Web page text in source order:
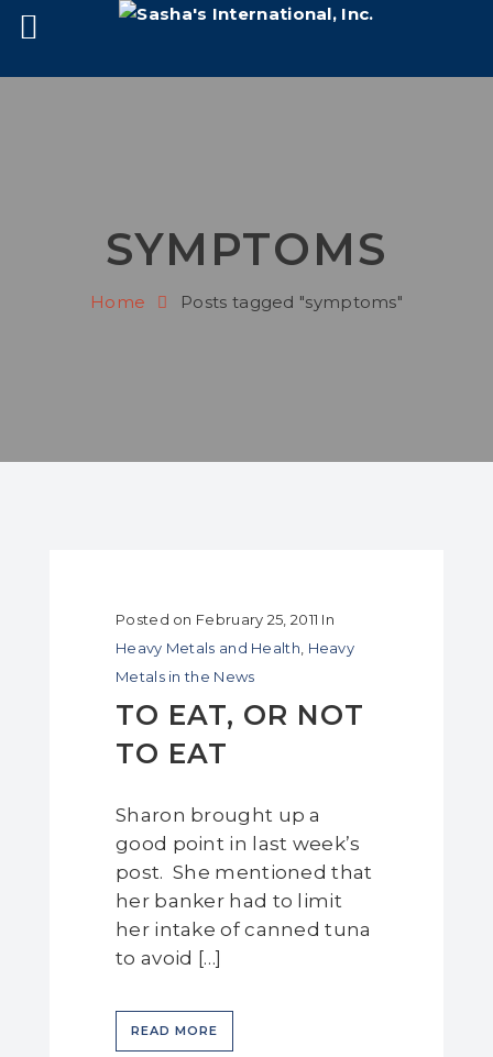
SYMPTOMS
Home Posts tagged "symptoms"
Posted on February 25, 2011 In
Heavy Metals and Health Heavy
Metals in the News
TO EAT, OR NOT
TO EAT
Sharon brought up a
good point in last week’s
post. She mentioned that
her banker had to limit
her intake of canned tuna
to avoid […]
READ MORE